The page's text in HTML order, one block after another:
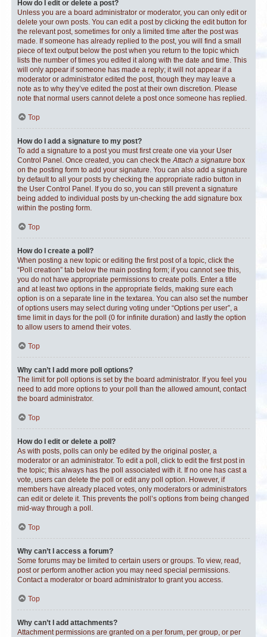
How do I edit or delete a post?
Unless you are a board administrator or moderator, you can only edit or
delete your own posts. You can edit a post by clicking the edit button for
the relevant post, sometimes for only a limited time after the post was
made. If someone has already replied to the post, you will find a small
piece of text output below the post when you return to the topic which
lists the number of times you edited it along with the date and time. This
will only appear if someone has made a reply; it will not appear if a
moderator or administrator edited the post, though they may leave a
note as to why they’ve edited the post at their own discretion. Please
note that normal users cannot delete a post once someone has replied.
Top
How do I add a signature to my post?
To add a signature to a post you must first create one via your User
Control Panel. Once created, you can check theAttach a signature box
on the posting form to add your signature. You can also add a signature
by default to all your posts by checking the appropriate radio button in
the User Control Panel. If you do so, you can still prevent a signature
being added to individual posts by un-checking the add signature box
within the posting form.
Top
How do I create a poll?
When posting a new topic or editing the first post of a topic, click the
“Poll creation” tab below the main posting form; if you cannot see this,
you do not have appropriate permissions to create polls. Enter a title
and at least two options in the appropriate fields, making sure each
option is on a separate line in the textarea. You can also set the number
of options users may select during voting under “Options per user”, a
time limit in days for the poll (0 for infinite duration) and lastly the option
to allow users to amend their votes.
Top
Why can’t I add more poll options?
The limit for poll options is set by the board administrator. If you feel you
need to add more options to your poll than the allowed amount, contact
the board administrator.
Top
How do I edit or delete a poll?
As with posts, polls can only be edited by the original poster, a
moderator or an administrator. To edit a poll, click to edit the first post in
the topic; this always has the poll associated with it. If no one has cast a
vote, users can delete the poll or edit any poll option. However, if
members have already placed votes, only moderators or administrators
can edit or delete it. This prevents the poll’s options from being changed
mid-way through a poll.
Top
Why can’t I access a forum?
Some forums may be limited to certain users or groups. To view, read,
post or perform another action you may need special permissions.
Contact a moderator or board administrator to grant you access.
Top
Why can’t I add attachments?
Attachment permissions are granted on a per forum, per group, or per